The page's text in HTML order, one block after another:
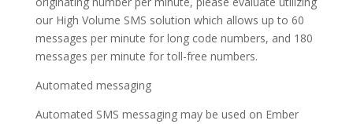
our High Volume SMS solution which allows up to 60
messages per minute for long code numbers, and 180
messages per minute for toll-free numbers.
Automated messaging
Automated SMS messaging may be used on Ember